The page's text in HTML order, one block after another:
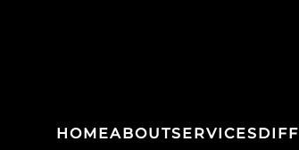
HOMEABOUTSERVICES